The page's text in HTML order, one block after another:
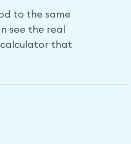
to the same
see the real
calculator that